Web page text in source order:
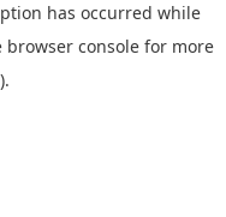
has occurred while
browser console for more